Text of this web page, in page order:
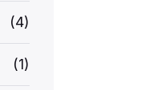
(4)
(1)